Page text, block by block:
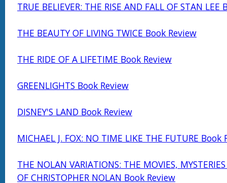
TRUE BELIEVER: THE RISE AND FALL OF STAN LEE
THE BEAUTY OF LIVING TWICE Book Review
THE RIDE OF A LIFETIME Book Review
GREENLIGHTS Book Review
DISNEY'S LAND Book Review
MICHAEL J. FOX: NO TIME LIKE THE FUTURE Book
THE NOLAN VARIATIONS: THE MOVIES,
OF CHRISTOPHER NOLAN Book Review